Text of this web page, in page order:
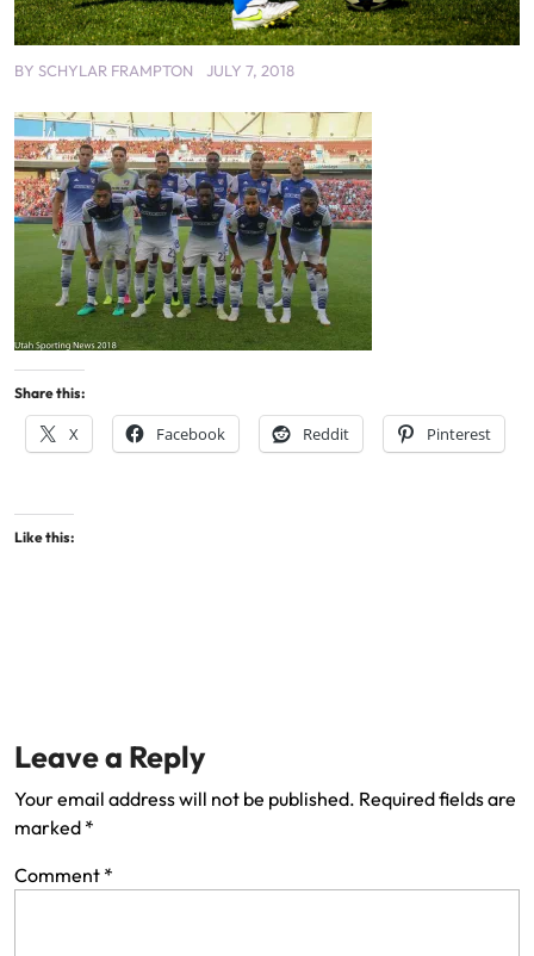
BY SCHYLAR FRAMPTON JULY 7, 2018
Share this:
X Facebook Reddit Pinterest
Like this:
Leave a Reply
Your email address will not be published. Required fields are
marked *
Comment *